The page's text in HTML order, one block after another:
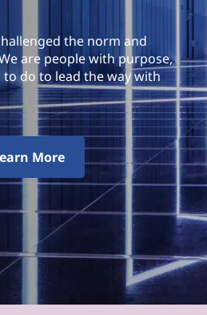
the norm and
are people with purpose,
do to lead the way with
More